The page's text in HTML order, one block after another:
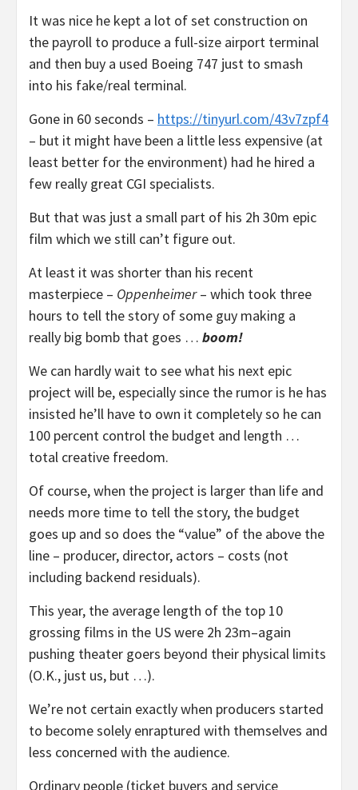
It was nice he kept a lot of set construction on
the payroll to produce a full-size airport terminal
and then buy a used Boeing 747 just to smash
into his fake/real terminal.
Gone in 60 seconds – https://tinyurl.com/43v7zpf4
– but it might have been a little less expensive (at
least better for the environment) had he hired a
few really great CGI specialists.
But that was just a small part of his 2h 30m epic
film which we still can’t figure out.
At least it was shorter than his recent
masterpiece – Oppenheimer– which took three
hours to tell the story of some guy making a
really big bomb that goes … boom!
We can hardly wait to see what his next epic
project will be, especially since the rumor is he has
insisted he’ll have to own it completely so he can
100 percent control the budget and length …
total creative freedom.
Of course, when the project is larger than life and
needs more time to tell the story, the budget
goes up and so does the “value” of the above the
line – producer, director, actors – costs (not
including backend residuals).
This year, the average length of the top 10
grossing films in the US were 2h 23m–again
pushing theater goers beyond their physical limits
(O.K., just us, but …).
We’re not certain exactly when producers started
to become solely enraptured with themselves and
less concerned with the audience.
Ordinary people (ticket buyers and service